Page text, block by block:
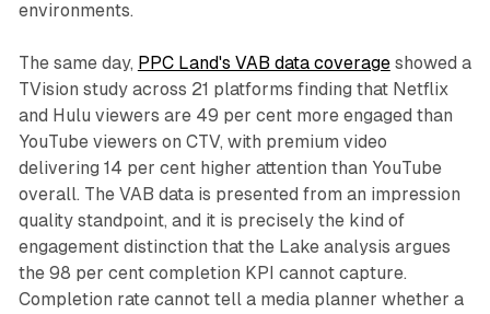
environments.
The same day, PPC Land's VAB data coverageshowed a
TVision study across 21 platforms finding that Netflix
and Hulu viewers are 49 per cent more engaged than
YouTube viewers on CTV, with premium video
delivering 14 per cent higher attention than YouTube
overall. The VAB data is presented from an impression
quality standpoint, and it is precisely the kind of
engagement distinction that the Lake analysis argues
the 98 per cent completion KPI cannot capture.
Completion rate cannot tell a media planner whether a